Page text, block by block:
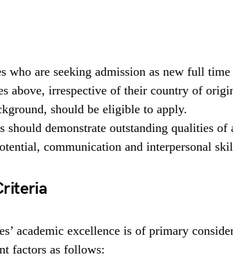
who are seeking admission as new full
above, irrespective of their country of
should be eligible to apply.
should demonstrate outstanding qualities of
communication and interpersonal
academic excellence is of primary
factors as follows: